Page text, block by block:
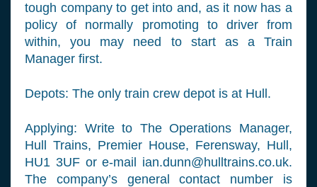
tough company to get into and, as it now has a
policy of normally promoting to driver from
within, you may need to start as a Train
Manager first.
Depots: The only train crew depot is at Hull.
Applying: Write to The Operations Manager,
Hull Trains, Premier House, Ferensway, Hull,
HU1 3UF or e-mail ian.dunn@hulltrains.co.uk.
The company’s general contact number is